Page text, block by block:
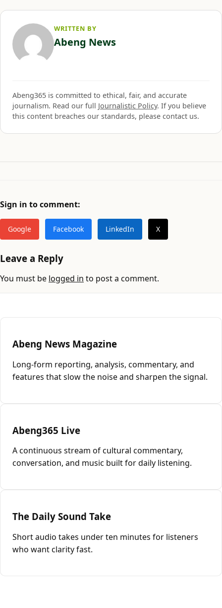
WRITTEN BY
Abeng News
Abeng365 is committed to ethical, fair, and accurate
journalism. Read our full Journalistic Policy. If you believe
this content breaches our standards, please contact us.
Sign in to comment:
Google Facebook LinkedIn X
Leave a Reply
You must be logged in to post a comment.
Abeng News Magazine
Long-form reporting, analysis, commentary, and
features that slow the noise and sharpen the signal.
Abeng365 Live
A continuous stream of cultural commentary,
conversation, and music built for daily listening.
The Daily Sound Take
Short audio takes under ten minutes for listeners
who want clarity fast.